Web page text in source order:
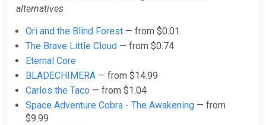
alternatives
Ori and the Blind Forest — from $0.01
The Brave Little Cloud — from $0.74
Eternal Core
BLADECHIMERA — from $14.99
Carlos the Taco — from $1.04
Space Adventure Cobra - The Awakening — from
$9.99